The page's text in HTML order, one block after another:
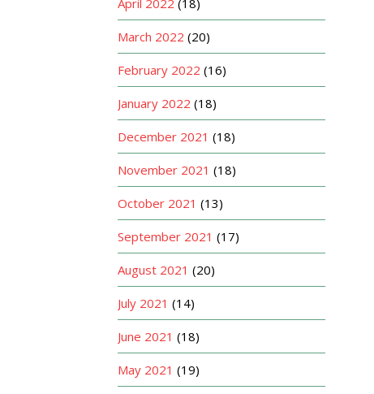
April 2022 (18)
March 2022 (20)
February 2022 (16)
January 2022 (18)
December 2021 (18)
November 2021 (18)
October 2021 (13)
September 2021 (17)
August 2021 (20)
July 2021 (14)
June 2021 (18)
May 2021 (19)